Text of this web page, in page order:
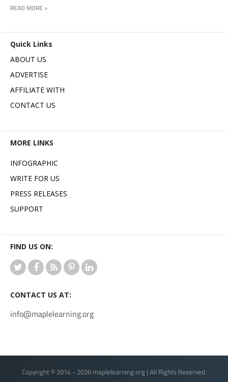
READ MORE >
Quick Links
ABOUT US
ADVERTISE
AFFILIATE WITH
CONTACT US
MORE LINKS
INFOGRAPHIC
WRITE FOR US
PRESS RELEASES
SUPPORT
FIND US ON:
CONTACT US AT:
info@maplelearning.org
Copyright © 2014 - 2026 maplelearning.org | All Rights Reserved.